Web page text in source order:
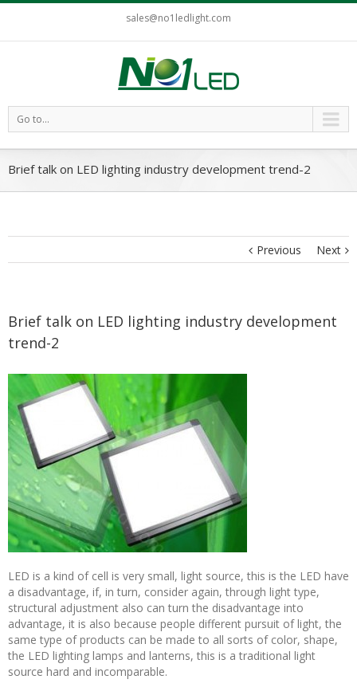
sales@no1ledlight.com
Go to...
Brief talk on LED lighting industry development trend-2
Previous Next
Brief talk on LED lighting industry development
trend-2
LED is a kind of cell is very small, light source, this is the LED have
a disadvantage, if, in turn, consider again, through light type,
structural adjustment also can turn the disadvantage into
advantage, it is also because people different pursuit of light, the
same type of products can be made to all sorts of color, shape,
the LED lighting lamps and lanterns, this is a traditional light
source hard and incomparable.